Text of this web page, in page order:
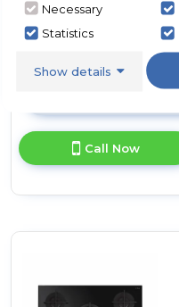
Flame Failure
Call Now
Necessary
Statistics
Show details